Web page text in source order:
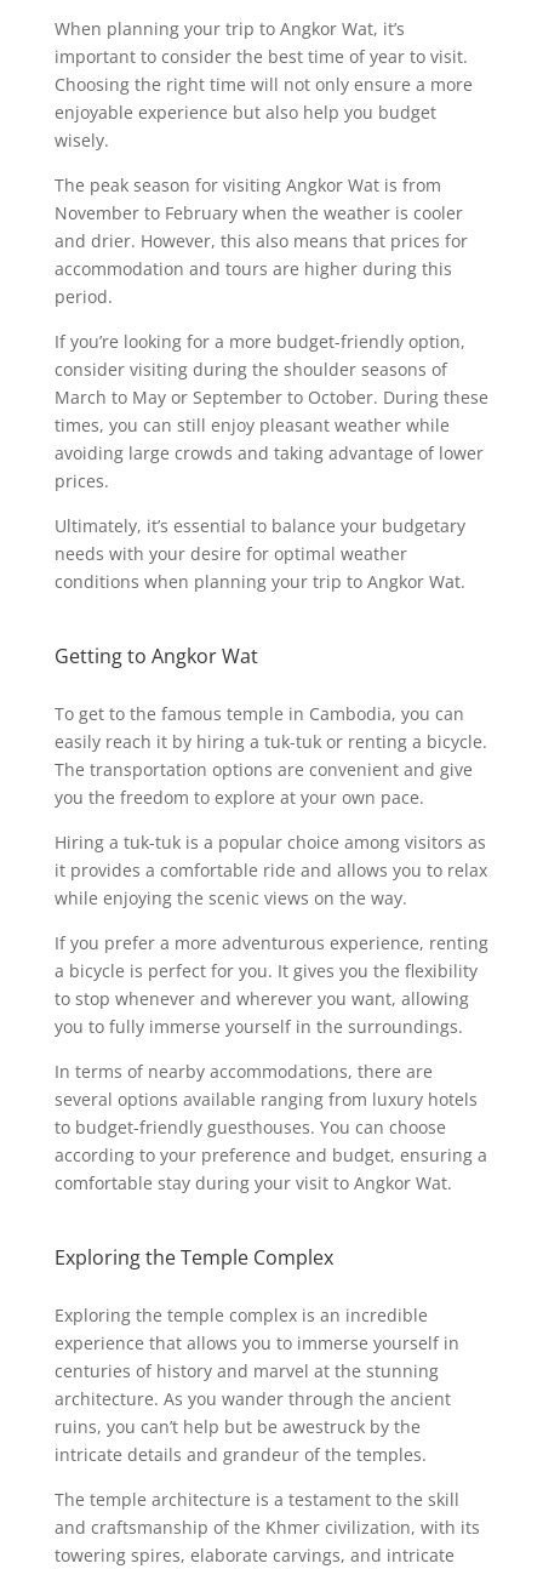
When planning your trip to Angkor Wat, it’s
important to consider the best time of year to visit.
Choosing the right time will not only ensure a more
enjoyable experience but also help you budget
wisely.
The peak season for visiting Angkor Wat is from
November to February when the weather is cooler
and drier. However, this also means that prices for
accommodation and tours are higher during this
period.
If you’re looking for a more budget-friendly option,
consider visiting during the shoulder seasons of
March to May or September to October. During these
times, you can still enjoy pleasant weather while
avoiding large crowds and taking advantage of lower
prices.
Ultimately, it’s essential to balance your budgetary
needs with your desire for optimal weather
conditions when planning your trip to Angkor Wat.
Getting to Angkor Wat
To get to the famous temple in Cambodia, you can
easily reach it by hiring a tuk-tuk or renting a bicycle.
The transportation options are convenient and give
you the freedom to explore at your own pace.
Hiring a tuk-tuk is a popular choice among visitors as
it provides a comfortable ride and allows you to relax
while enjoying the scenic views on the way.
If you prefer a more adventurous experience, renting
a bicycle is perfect for you. It gives you the flexibility
to stop whenever and wherever you want, allowing
you to fully immerse yourself in the surroundings.
In terms of nearby accommodations, there are
several options available ranging from luxury hotels
to budget-friendly guesthouses. You can choose
according to your preference and budget, ensuring a
comfortable stay during your visit to Angkor Wat.
Exploring the Temple Complex
Exploring the temple complex is an incredible
experience that allows you to immerse yourself in
centuries of history and marvel at the stunning
architecture. As you wander through the ancient
ruins, you can’t help but be awestruck by the
intricate details and grandeur of the temples.
The temple architecture is a testament to the skill
and craftsmanship of the Khmer civilization, with its
towering spires, elaborate carvings, and intricate